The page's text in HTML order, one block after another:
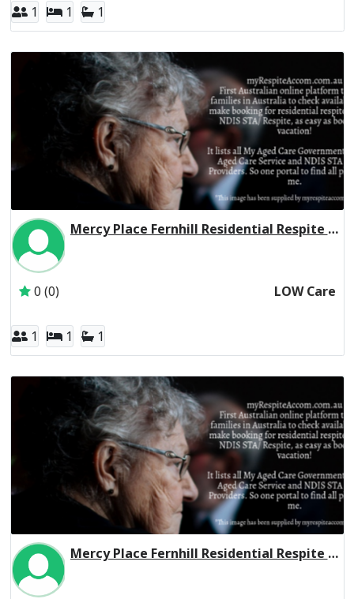
1 1 1
Mercy Place Fernhill Residential Respite Low Care
0 (0) LOW Care
1 1 1
Mercy Place Fernhill Residential Respite High Care